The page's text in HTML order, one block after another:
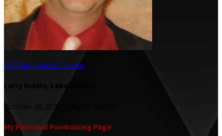
2022 Mr. Central Florida
Larry Riddle, Lakeland VW
October 29, 2022 5:00pm - 9:00pm
My Personal Fundraising Page